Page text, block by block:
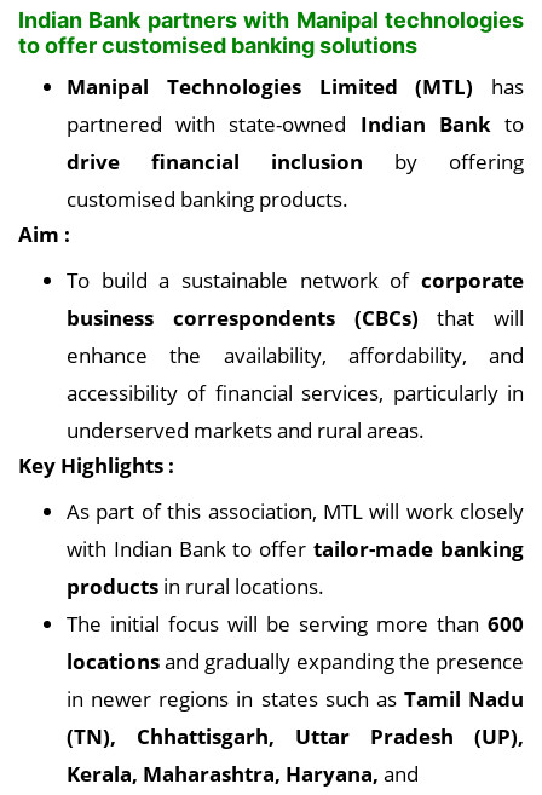
Indian Bank partners with Manipal technologies
to offer customised banking solutions
Manipal Technologies Limited (MTL) has
partnered with state-owned Indian Bankto
drive financial inclusion by offering
customised banking products.
Aim :
To build a sustainable network of corporate
business correspondents (CBCs) that will
enhance the availability, affordability, and
accessibility of financial services, particularly in
underserved markets and rural areas.
Key Highlights :
As part of this association, MTL will work closely
with Indian Bank to offertailor-made banking
products in rural locations.
The initial focus will be serving more than 600
locationsand gradually expanding the presence
in newer regions in states such as Tamil Nadu
(TN), Chhattisgarh, Uttar Pradesh (UP),
Kerala, Maharashtra, Haryana, and